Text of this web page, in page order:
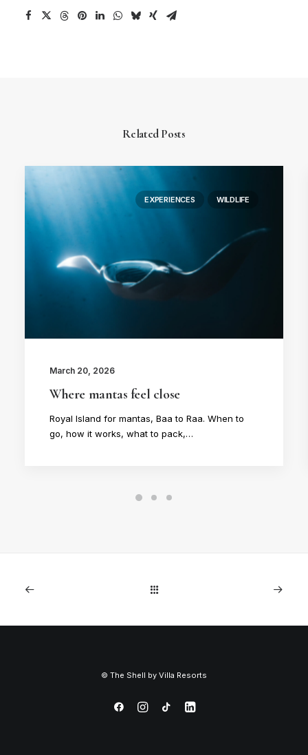
Related Posts
EXPERIENCES WILDLIFE
March 20, 2026
Where mantas feel close
Royal Island for mantas, Baa to Raa. When to
go, how it works, what to pack,…
© The Shell by Villa Resorts